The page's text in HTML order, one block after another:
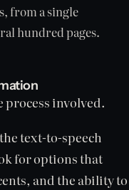
from a single
hundred pages.
process involved.
text-to-speech
for options that
and the ability to